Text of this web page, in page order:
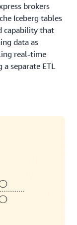
brokers
Iceberg tables
capability that
data as
real-time
separate ETL